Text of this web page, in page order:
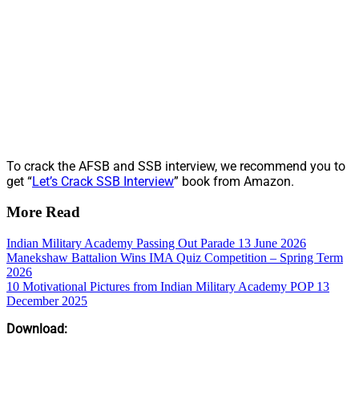
To crack the AFSB and SSB interview, we recommend you to
get “Let’s Crack SSB Interview” book from Amazon.
More Read
Indian Military Academy Passing Out Parade 13 June 2026
Manekshaw Battalion Wins IMA Quiz Competition – Spring Term
2026
10 Motivational Pictures from Indian Military Academy POP 13
December 2025
Download: